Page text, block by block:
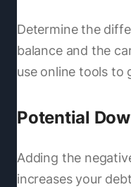
Determine the
balance and the
use online tools to
Potential
Adding the
increases your